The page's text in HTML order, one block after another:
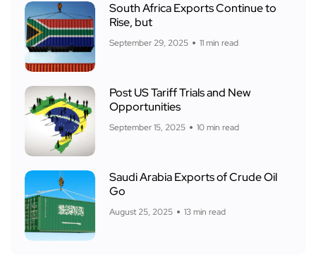
South Africa Exports Continue to
Rise, but
September 29, 2025 11 min read
Post US Tariff Trials and New
Opportunities
September 15, 2025 10 min read
Saudi Arabia Exports of Crude Oil
Go
August 25, 2025 13 min read